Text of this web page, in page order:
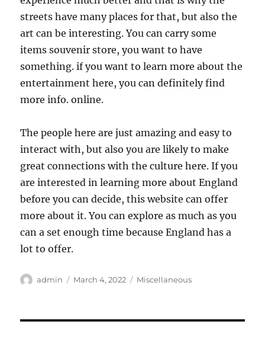
streets have many places for that, but also the
art can be interesting. You can carry some
items souvenir store, you want to have
something. if you want to learn more about the
entertainment here, you can definitely find
more info. online.
The people here are just amazing and easy to
interact with, but also you are likely to make
great connections with the culture here. If you
are interested in learning more about England
before you can decide, this website can offer
more about it. You can explore as much as you
can a set enough time because England has a
lot to offer.
Author
admin
Posted
March 4, 2022 Categories
Miscellaneous